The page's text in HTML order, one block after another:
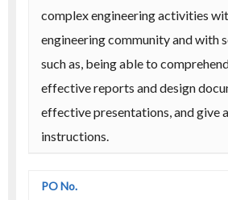
complex engineering activities
engineering community and with
such as, being able to
effective reports and design
effective presentations, and give
instructions.